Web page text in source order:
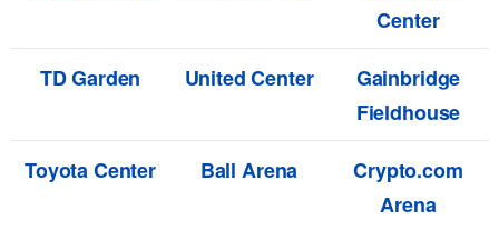
Center
TD Garden
United Center
Gainbridge
Fieldhouse
Toyota Center
Ball Arena
Crypto.com
Arena